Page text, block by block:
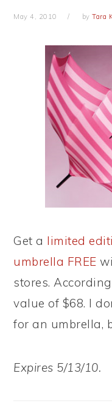
May 4, 2010 byTara
Get a limited
umbrella FREE
stores.
value of $68. I
for an umbrella,
Expires 5/13/10.